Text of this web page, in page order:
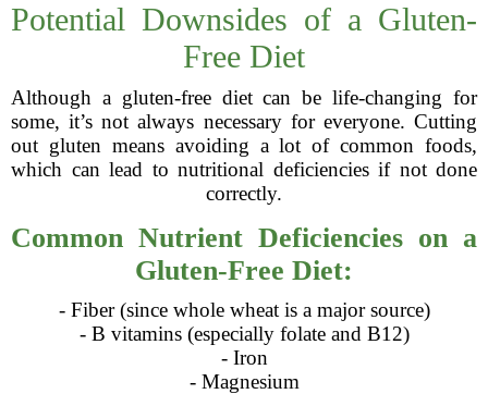
Potential Downsides of a Gluten-
Free Diet
Although a gluten-free diet can be life-changing for
some, it’s not always necessary for everyone. Cutting
out gluten means avoiding a lot of common foods,
which can lead to nutritional deficiencies if not done
correctly.
Common Nutrient Deficiencies on a
Gluten-Free Diet:
- Fiber (since whole wheat is a major source)
- B vitamins (especially folate and B12)
- Iron
- Magnesium